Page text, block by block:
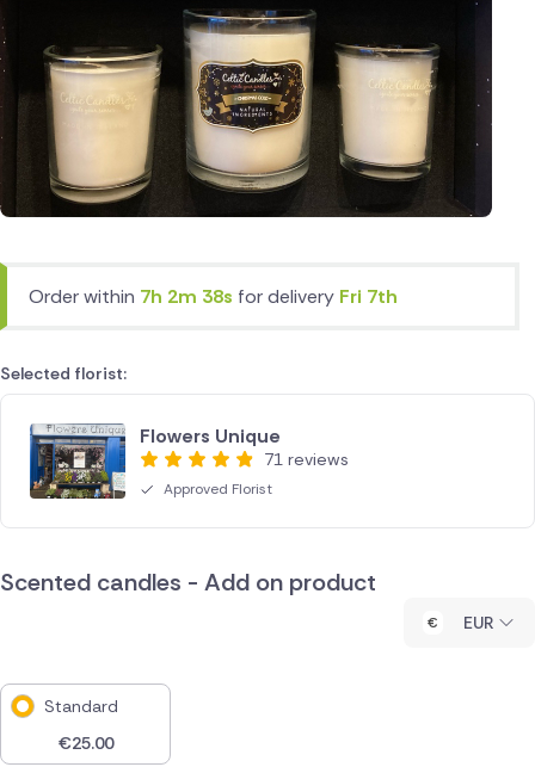
Order within 7h 2m 38s for delivery Fri 7th
Selected florist:
Flowers Unique
71 reviews
Approved Florist
Scented candles - Add on product
EUR
Standard
€25.00